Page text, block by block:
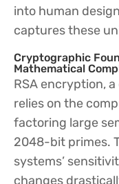
into human
captures these
Cryptographic
Mathematical
RSA encryption,
relies on the
factoring large
2048-bit primes.
systems’
changes